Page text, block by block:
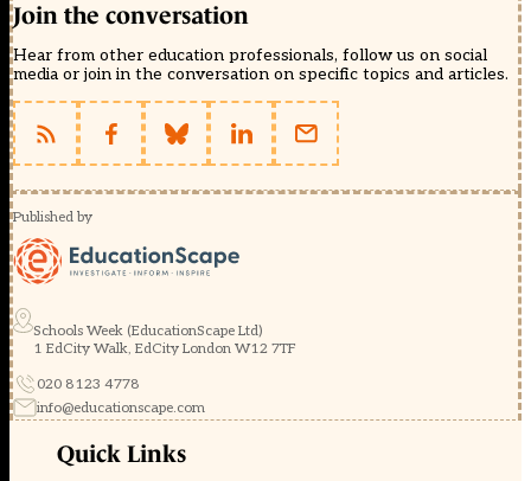
Join the conversation
Hear from other education professionals, follow us on social
media or join in the conversation on specific topics and articles.
Published by
Schools Week (EducationScape Ltd)
1 EdCity Walk, EdCity London W12 7TF
020 8123 4778
info@educationscape.com
Quick Links